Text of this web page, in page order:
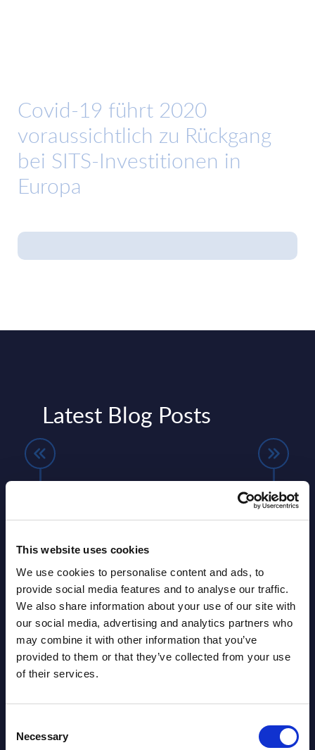
This website uses cookies
We use cookies to personalise content and ads, to
provide social media features and to analyse our traffic.
We also share information about your use of our site with
our social media, advertising and analytics partners who
may combine it with other information that you’ve
provided to them or that they’ve collected from your use
of their services.
Selection
Necessary
Covid-19 führt 2020
voraussichtlich zu Rückgang
bei SITS-Investitionen in
Europa
Latest Blog Posts
Farnborough Airshow 2026 and
the increasing relevance of AI in
manufacturing, aerospace and
defence
The Farnborough Airshow is really an
amazing show. If you are sensitive to
noise, you should definitely bring your
noise-cancelling headphones. Attached
to the airshow is a fairground with 4
halls where various vendors from
manufacturing, aerospace and defence
autonomous systems like drones were
Event Date : July 27, 2026